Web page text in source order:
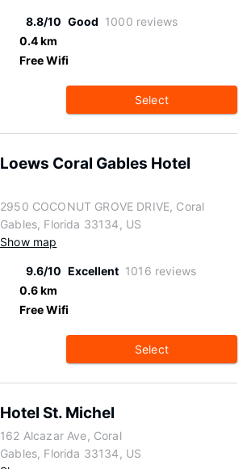
8.8/10 Good 1000 reviews
0.4 km
Free Wifi
Select
Loews Coral Gables Hotel
2950 COCONUT GROVE DRIVE, Coral
Gables, Florida 33134, US
Show map
9.6/10 Excellent 1016 reviews
0.6 km
Free Wifi
Select
Hotel St. Michel
162 Alcazar Ave, Coral
Gables, Florida 33134, US